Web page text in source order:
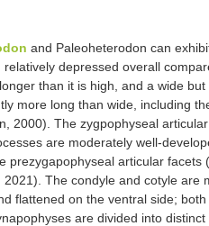
and Paleoheterodon can
depressed overall
than it is high, and a wide
more long than wide, including
2000). The zygpophyseal articular
are moderately well-
prezygapophyseal articular facets
The condyle and cotyle are
flattened on the ventral side;
are divided into